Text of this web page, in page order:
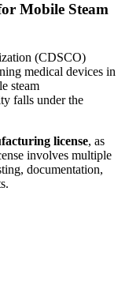
Mobile Steam
(CDSCO)
medical devices in
steam
falls under the
license, as
involves multiple
documentation,